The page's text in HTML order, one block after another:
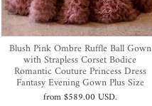
Blush Pink Ombre Ruffle Ball Gown
with Strapless Corset Bodice
Romantic Couture Princess Dress
Fantasy Evening Gown Plus Size
from$589.00 USD.